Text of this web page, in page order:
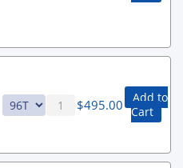
$495.00
Add to
Cart